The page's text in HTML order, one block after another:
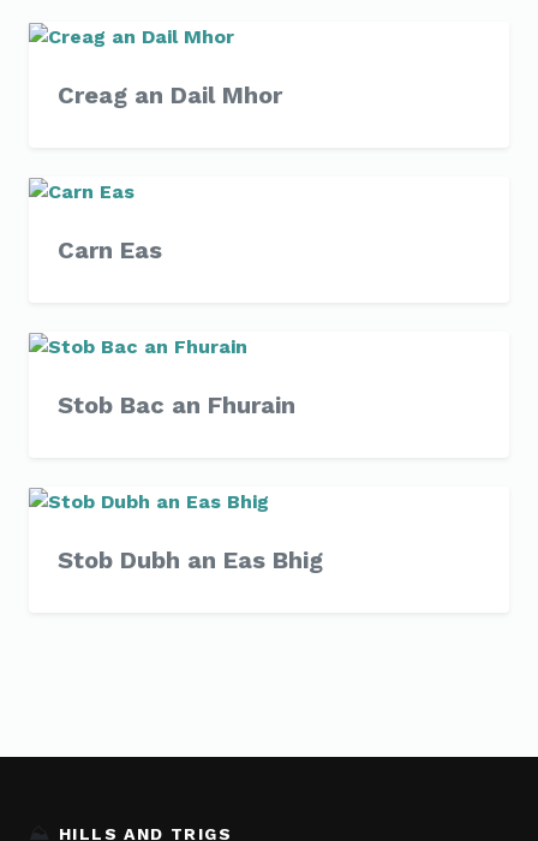
Creag an Dail Mhor
Carn Eas
Stob Bac an Fhurain
Stob Dubh an Eas Bhig
⛰️ HILLS AND TRIGS